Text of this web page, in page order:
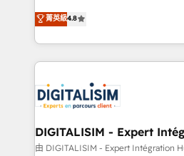
CRM, Solutions Architecture, Onboarding , Data
Migration, Custom Integration &
team of 25+ experts Contact us today to help you
get more from your investment
HubSpot CRM Partner offering
maximizing EBITDA and
Excellence. With our targeted
strengthen your digital
Implementation partner, we
drive your business forward. Since 2015 we are fully
dedicated to HubSpot and
team (50+), we work with
菁英級4.8
DIGITALISIM - Expert
由 DIGITALISIM - Expert Intégration